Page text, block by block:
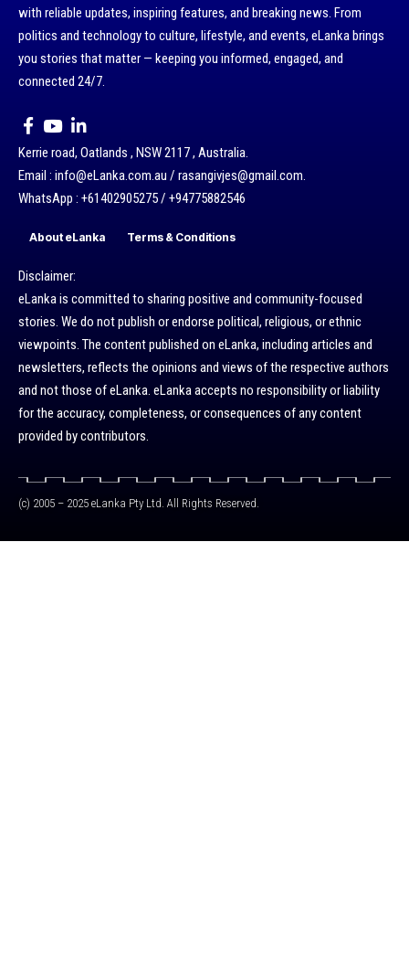
with reliable updates, inspiring features, and breaking news. From
politics and technology to culture, lifestyle, and events, eLanka brings
you stories that matter — keeping you informed, engaged, and
connected 24/7.
Kerrie road, Oatlands , NSW 2117 , Australia.
Email : info@eLanka.com.au / rasangivjes@gmail.com.
WhatsApp : +61402905275 / +94775882546
About eLanka Terms & Conditions
Disclaimer:
eLanka is committed to sharing positive and community-focused
stories. We do not publish or endorse political, religious, or ethnic
viewpoints. The content published on eLanka, including articles and
newsletters, reflects the opinions and views of the respective authors
and not those of eLanka. eLanka accepts no responsibility or liability
for the accuracy, completeness, or consequences of any content
provided by contributors.
(c) 2005 – 2025 eLanka Pty Ltd. All Rights Reserved.